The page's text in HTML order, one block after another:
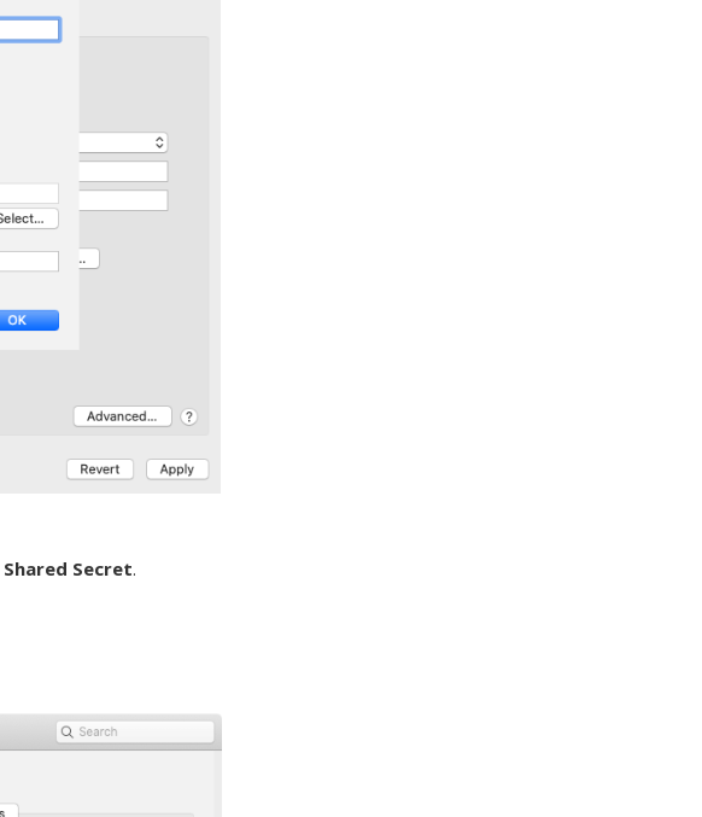
Shared Secret.